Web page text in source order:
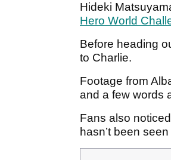
Hideki
Hero World
Before heading
to Charlie.
Footage from
and a few words
Fans also
hasn’t been